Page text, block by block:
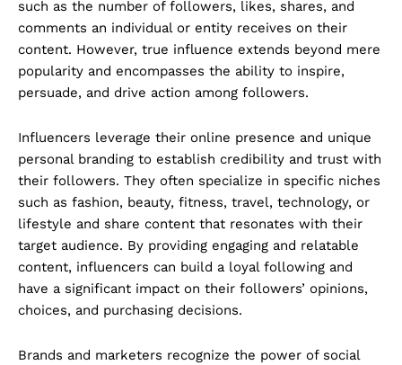
such as the number of followers, likes, shares, and
comments an individual or entity receives on their
content. However, true influence extends beyond mere
popularity and encompasses the ability to inspire,
persuade, and drive action among followers.
Influencers leverage their online presence and unique
personal branding to establish credibility and trust with
their followers. They often specialize in specific niches
such as fashion, beauty, fitness, travel, technology, or
lifestyle and share content that resonates with their
target audience. By providing engaging and relatable
content, influencers can build a loyal following and
have a significant impact on their followers’ opinions,
choices, and purchasing decisions.
Brands and marketers recognize the power of social